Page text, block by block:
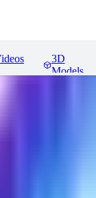
3D
Models